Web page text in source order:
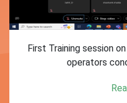
First Training session
operators